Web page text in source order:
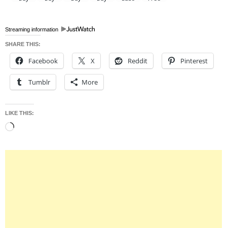
Streaming information
SHARE THIS:
Facebook X Reddit Pinterest
Tumblr More
LIKE THIS:
Loading…